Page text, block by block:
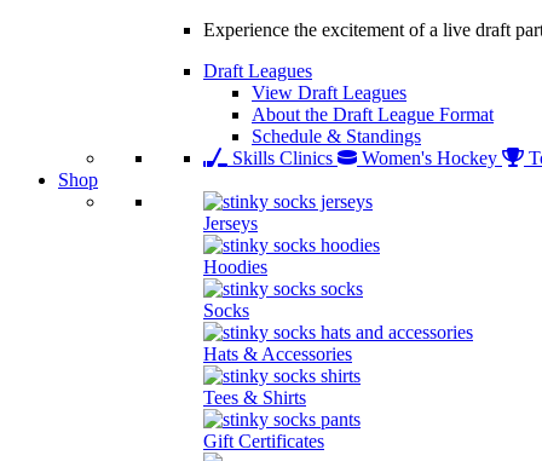
Experience the excitement of a live draft
Draft Leagues
View Draft Leagues
About the Draft League Format
Schedule & Standings
Skills Clinics
Women's Hockey
Shop
Jerseys
Hoodies
Socks
Hats & Accessories
Tees & Shirts
Gift Certificates